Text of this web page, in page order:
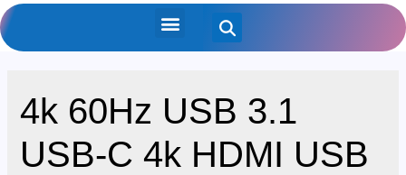
4k 60Hz USB 3.1
USB-C 4k HDMI USB